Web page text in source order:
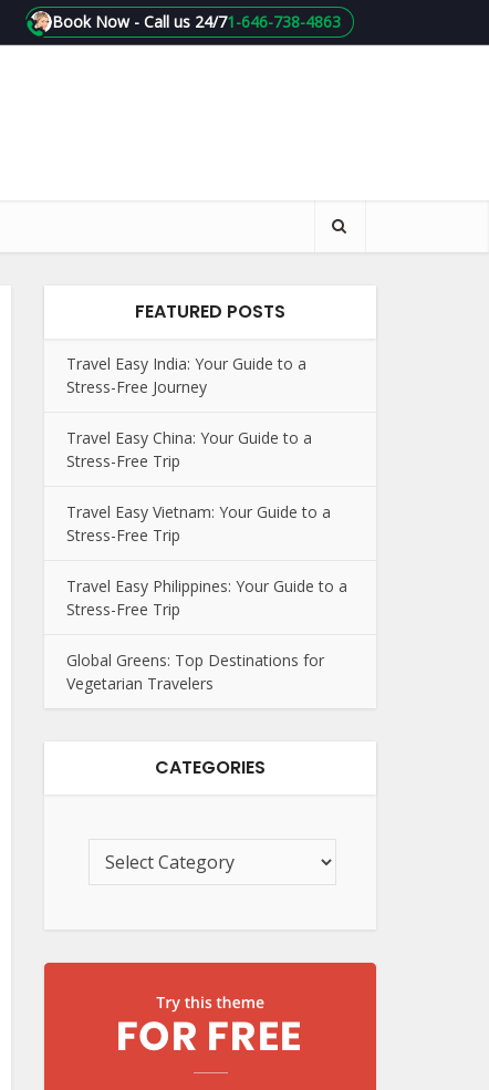
1-646-738-4863
Book Now - Call us 24/7
FEATURED POSTS
Travel Easy India: Your Guide to a
Stress-Free Journey
Travel Easy China: Your Guide to a
Stress-Free Trip
Travel Easy Vietnam: Your Guide to a
Stress-Free Trip
Travel Easy Philippines: Your Guide to a
Stress-Free Trip
Global Greens: Top Destinations for
Vegetarian Travelers
CATEGORIES